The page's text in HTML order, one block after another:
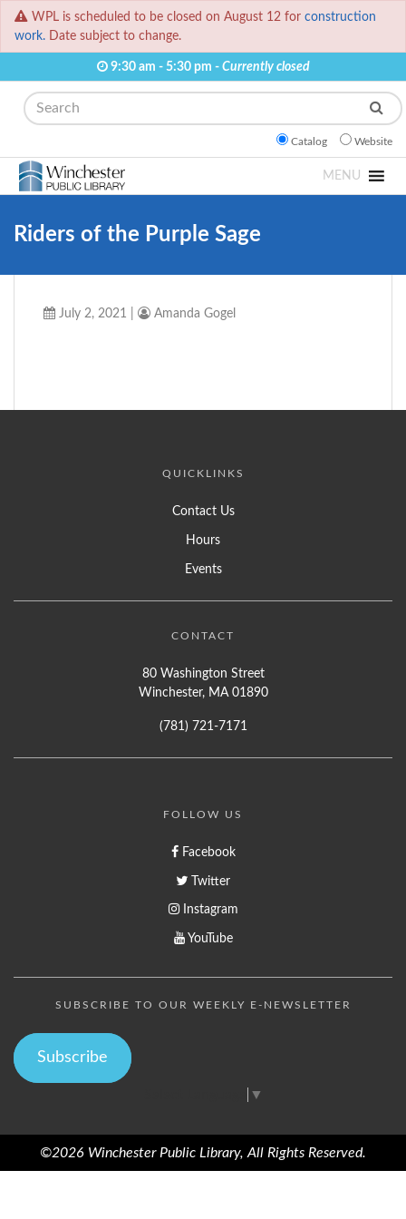
WPL is scheduled to be closed on August 12 for construction
work. Date subject to change.
9:30 am - 5:30 pm - Currently closed
Search
Catalog Website
MENU
Riders of the Purple Sage
July 2, 2021 Amanda Gogel
QUICKLINKS
Contact Us
Hours
Events
CONTACT
80 Washington Street
Winchester, MA 01890
(781) 721-7171
FOLLOW US
Facebook
Twitter
Instagram
YouTube
SUBSCRIBE TO OUR WEEKLY E-NEWSLETTER
Subscribe
▼
©2026 Winchester Public Library, All Rights Reserved.